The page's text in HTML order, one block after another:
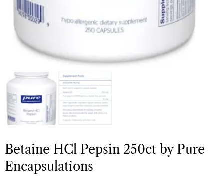
Betaine HCl Pepsin 250ct by Pure
Encapsulations